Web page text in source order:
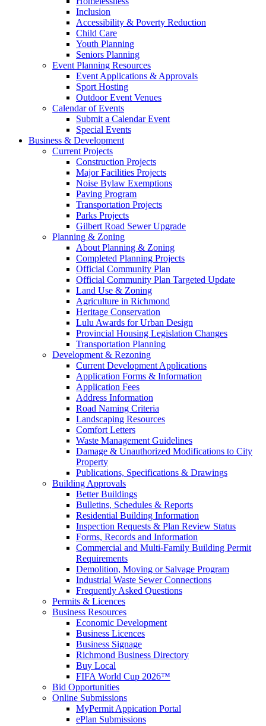
Inclusion
Accessibility & Poverty Reduction
Child Care
Youth Planning
Seniors Planning
Event Planning Resources
Event Applications & Approvals
Sport Hosting
Outdoor Event Venues
Calendar of Events
Submit a Calendar Event
Special Events
Business & Development
Current Projects
Construction Projects
Major Facilities Projects
Noise Bylaw Exemptions
Paving Program
Transportation Projects
Parks Projects
Gilbert Road Sewer Upgrade
Planning & Zoning
About Planning & Zoning
Completed Planning Projects
Official Community Plan
Official Community Plan Targeted Update
Land Use & Zoning
Agriculture in Richmond
Heritage Conservation
Lulu Awards for Urban Design
Provincial Housing Legislation Changes
Transportation Planning
Development & Rezoning
Current Development Applications
Application Forms & Information
Application Fees
Address Information
Road Naming Criteria
Landscaping Resources
Comfort Letters
Waste Management Guidelines
Damage & Unauthorized Modifications to City
Property
Publications, Specifications & Drawings
Building Approvals
Better Buildings
Bulletins, Schedules & Reports
Residential Building Information
Inspection Requests & Plan Review Status
Forms, Records and Information
Commercial and Multi-Family Building Permit
Requirements
Demolition, Moving or Salvage Program
Industrial Waste Sewer Connections
Frequently Asked Questions
Permits & Licences
Business Resources
Economic Development
Business Licences
Business Signage
Richmond Business Directory
Buy Local
FIFA World Cup 2026™
Bid Opportunities
Online Submissions
MyPermit Appication Portal
ePlan Submissions